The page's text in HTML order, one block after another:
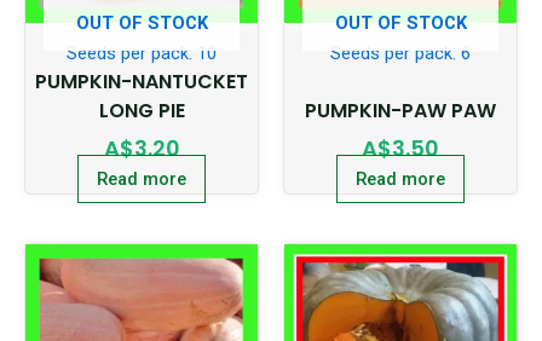
OUT OF STOCK
Seeds per pack: 10
PUMPKIN-NANTUCKET
LONG PIE
A$3.20
Read more
OUT OF STOCK
Seeds per pack: 6
PUMPKIN-PAW PAW
A$3.50
Read more